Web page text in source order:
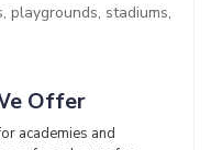
playgrounds, stadiums,
Offer
academies and